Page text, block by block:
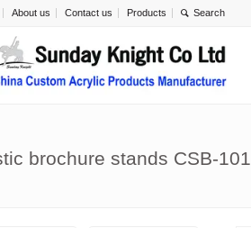
About us Contact us Products
brochure stands CSB-101